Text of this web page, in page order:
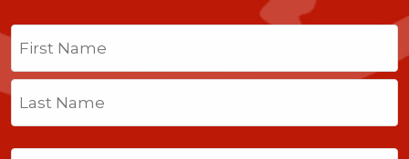
Name
First
Last